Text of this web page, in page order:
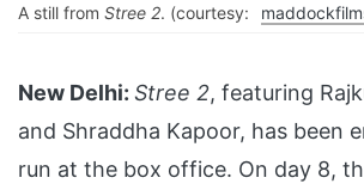
A still from Stree 2. (courtesy:
New Delhi: Stree 2, featuring
and Shraddha Kapoor, has been
run at the box office. On day 8,